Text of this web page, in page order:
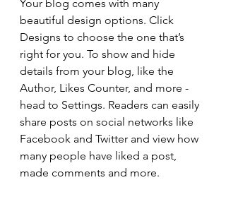
Your blog comes with many
beautiful design options. Click
Designs to choose the one that’s
right for you. To show and hide
details from your blog, like the
Author, Likes Counter, and more -
head to Settings. Readers can easily
share posts on social networks like
Facebook and Twitter and view how
many people have liked a post,
made comments and more.